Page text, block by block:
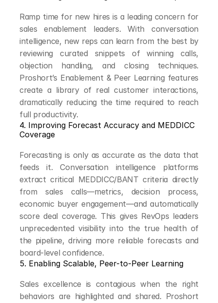
Ramp time for new hires is a leading concern for
sales enablement leaders. With conversation
intelligence, new reps can learn from the best by
reviewing curated snippets of winning calls,
objection handling, and closing techniques.
Proshort’s Enablement & Peer Learning features
create a library of real customer interactions,
dramatically reducing the time required to reach
full productivity.
4. Improving Forecast Accuracy and MEDDICC
Coverage
Forecasting is only as accurate as the data that
feeds it. Conversation intelligence platforms
extract critical MEDDICC/BANT criteria directly
from sales calls—metrics, decision process,
economic buyer engagement—and automatically
score deal coverage. This gives RevOps leaders
unprecedented visibility into the true health of
the pipeline, driving more reliable forecasts and
board-level confidence.
5. Enabling Scalable, Peer-to-Peer Learning
Sales excellence is contagious when the right
behaviors are highlighted and shared. Proshort